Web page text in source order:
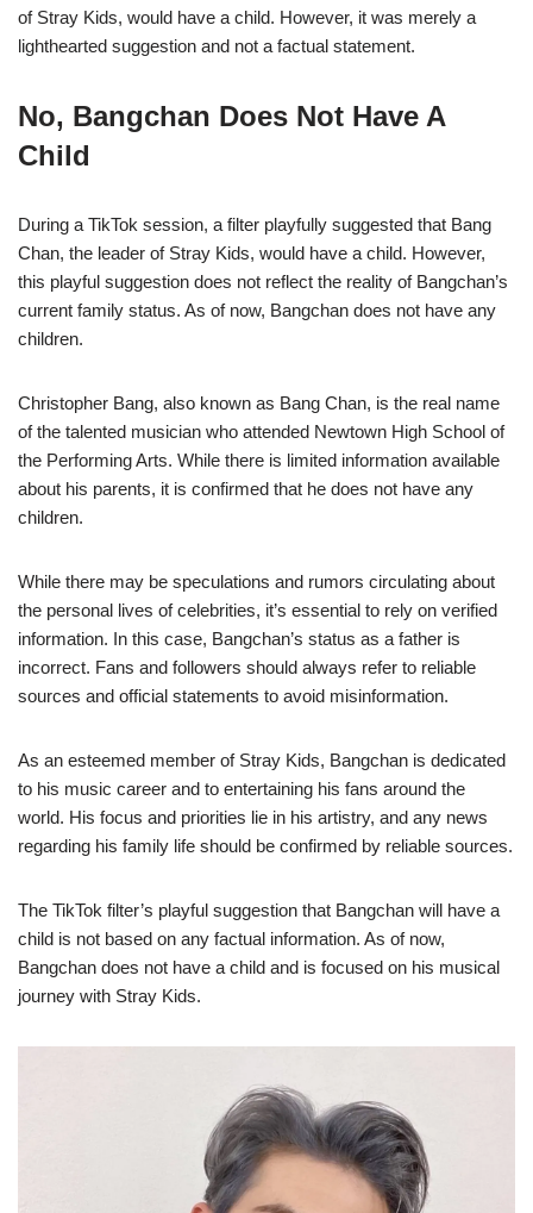
of Stray Kids, would have a child. However, it was merely a
lighthearted suggestion and not a factual statement.
No, Bangchan Does Not Have A
Child
During a TikTok session, a filter playfully suggested that Bang
Chan, the leader of Stray Kids, would have a child. However,
this playful suggestion does not reflect the reality of Bangchan’s
current family status. As of now, Bangchan does not have any
children.
Christopher Bang, also known as Bang Chan, is the real name
of the talented musician who attended Newtown High School of
the Performing Arts. While there is limited information available
about his parents, it is confirmed that he does not have any
children.
While there may be speculations and rumors circulating about
the personal lives of celebrities, it’s essential to rely on verified
information. In this case, Bangchan’s status as a father is
incorrect. Fans and followers should always refer to reliable
sources and official statements to avoid misinformation.
As an esteemed member of Stray Kids, Bangchan is dedicated
to his music career and to entertaining his fans around the
world. His focus and priorities lie in his artistry, and any news
regarding his family life should be confirmed by reliable sources.
The TikTok filter’s playful suggestion that Bangchan will have a
child is not based on any factual information. As of now,
Bangchan does not have a child and is focused on his musical
journey with Stray Kids.